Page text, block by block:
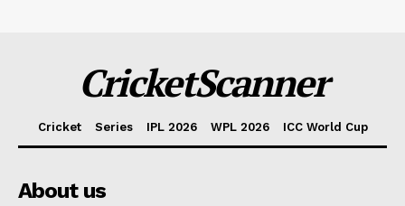
CricketScanner
Cricket Series IPL 2026 WPL 2026 ICC World Cup
About us